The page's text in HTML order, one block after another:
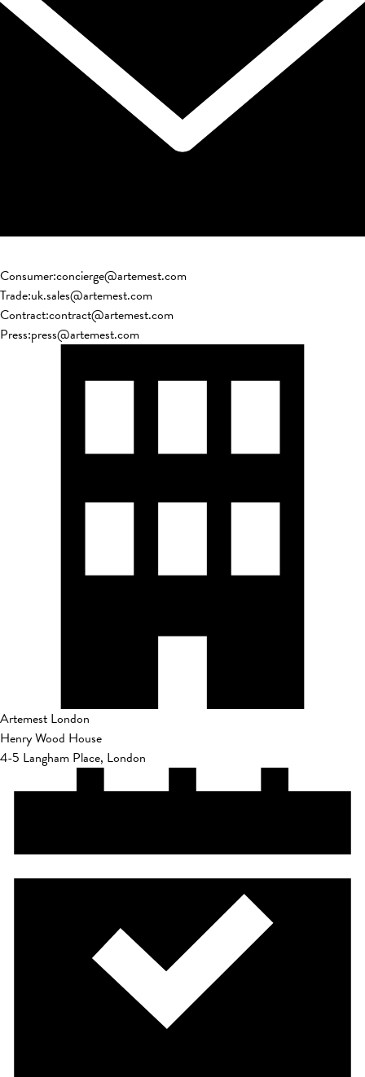
Consumer:concierge@artemest.com
Trade:uk.sales@artemest.com
Contract:contract@artemest.com
Press:press@artemest.com
Artemest London
Henry Wood House
4-5 Langham Place, London